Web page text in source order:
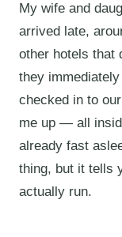
My wife and
arrived late,
other hotels that
they
checked in to
me up — all
already fast
thing, but it tells
actually run.